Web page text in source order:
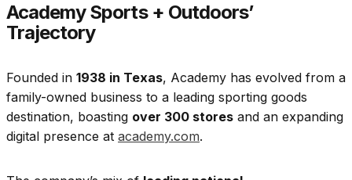
Academy Sports + Outdoors’
Trajectory
Founded in 1938 in Texas, Academy has evolved from a
family-owned business to a leading sporting goods
destination, boasting over 300 stores and an expanding
digital presence at academy.com.